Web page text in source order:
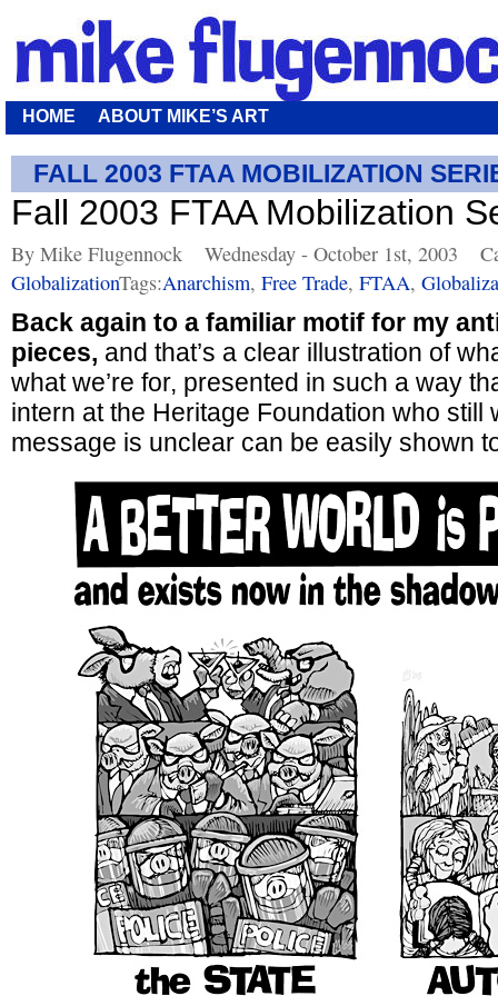
HOME ABOUT MIKE’S ART
FALL 2003 FTAA MOBILIZATION
Fall 2003 FTAA Mobilization
By Mike Flugennock Wednesday - October 1st, 2003
GlobalizationTags:Anarchism, Free Trade, FTAA,
Back again to a familiar motif for my
pieces, and that’s a clear illustration of
what we’re for, presented in such a way
intern at the Heritage Foundation who still
message is unclear can be easily shown